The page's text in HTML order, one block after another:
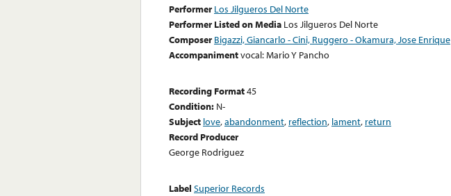
Performer Los Jilgueros Del Norte
Performer Listed on Media Los Jilgueros Del Norte
Composer Bigazzi, Giancarlo - Cini, Ruggero - Okamura, Jose Enrique
Accompanimentvocal: Mario Y Pancho
Recording Format45
Condition: N-
Subject love,abandonment, reflection, lament, return
Record Producer
George Rodriguez
Label Superior Records